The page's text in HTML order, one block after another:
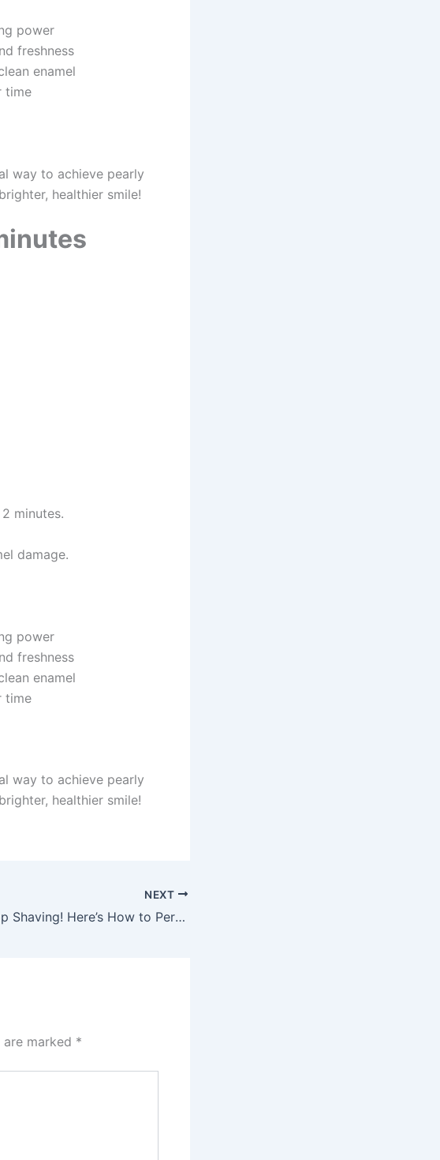
power
freshness
enamel
time
way to achieve pearly
healthier smile!
minutes.
damage.
power
freshness
enamel
time
way to achieve pearly
healthier smile!
NEXT
Stop Shaving! Here’s How to Permanently Get Rid of Facial, Body, and Pubic Hair with Natural Ingredients
marked *